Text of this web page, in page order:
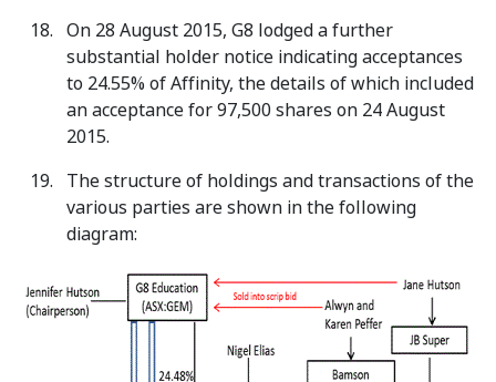
On 28 August 2015, G8 lodged a further
substantial holder notice indicating acceptances
to 24.55% of Affinity, the details of which included
an acceptance for 97,500 shares on 24 August
2015.
The structure of holdings and transactions of the
various parties are shown in the following
diagram: